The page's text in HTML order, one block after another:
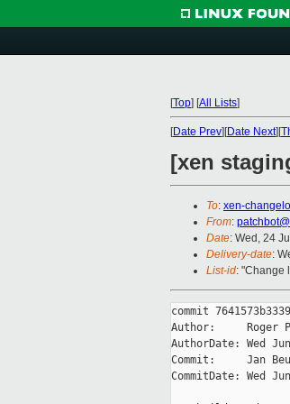
[Top] [All Lists]
[Date Prev][Date Next][
[xen
To: xen-
From:
Date: Wed, 24
Delivery-date:
List-id: "Change
commit
Author:     Roger
AuthorDate: Wed
Commit:     Jan
CommitDate: Wed